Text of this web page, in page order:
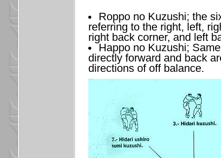
Roppo no Kuzushi; the
referring to the right, left,
right back corner, and left
Happo no Kuzushi;
directly forward and back
directions of off balance.